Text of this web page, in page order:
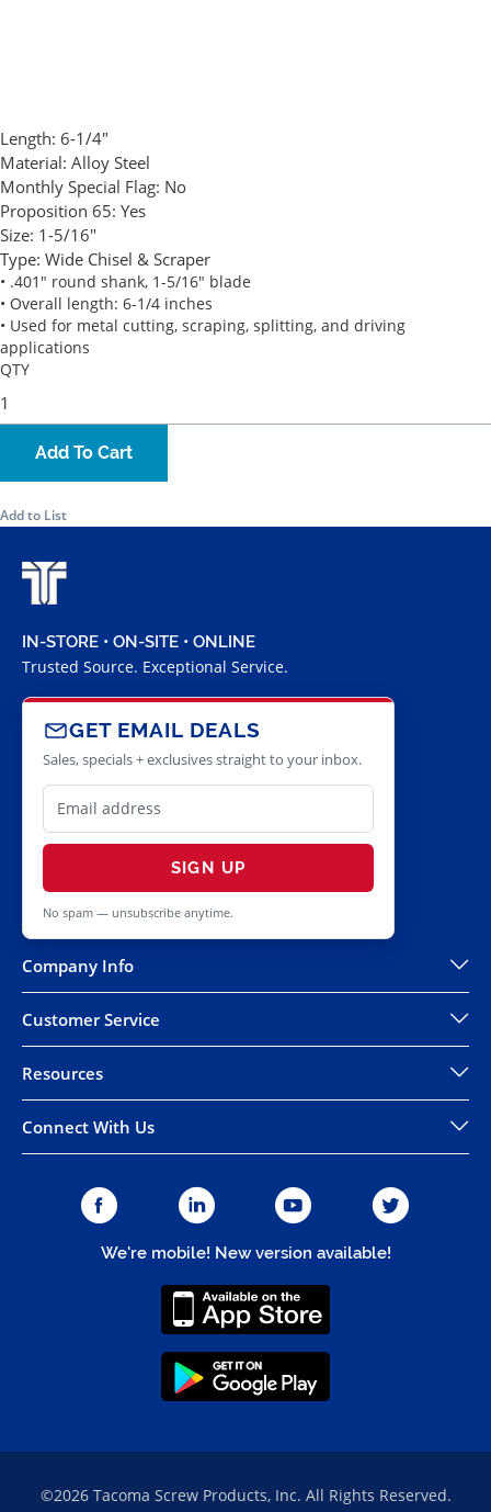
Length: 6-1/4"
Material: Alloy Steel
Monthly Special Flag: No
Proposition 65: Yes
Size: 1-5/16"
Type: Wide Chisel & Scraper
• .401" round shank, 1-5/16" blade
• Overall length: 6-1/4 inches
• Used for metal cutting, scraping, splitting, and driving
applications
QTY
Add To Cart
Add to List
IN-STORE • ON-SITE • ONLINE
Trusted Source. Exceptional Service.
GET EMAIL DEALS
Sales, specials + exclusives straight to your inbox.
SIGN UP
No spam — unsubscribe anytime.
Company Info
Customer Service
Resources
Connect With Us
We're mobile! New version available!
©2026 Tacoma Screw Products, Inc. All Rights Reserved.